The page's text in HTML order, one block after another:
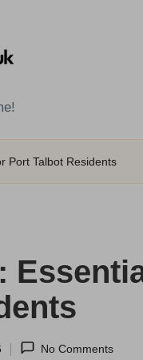
Port Talbot Residents
No Comments